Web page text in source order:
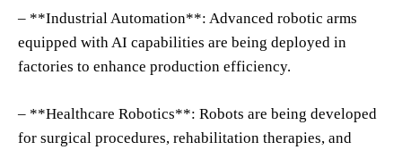
– **Industrial Automation**: Advanced robotic arms
equipped with AI capabilities are being deployed in
factories to enhance production efficiency.
– **Healthcare Robotics**: Robots are being developed
for surgical procedures, rehabilitation therapies, and